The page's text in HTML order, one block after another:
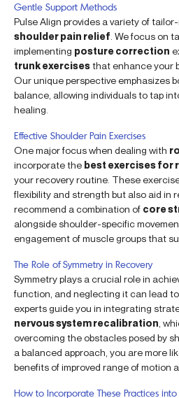
Gentle Support Methods
Pulse Align provides a variety of
shoulder pain relief . We focus on
implementing posture correction
trunk exercisesthat enhance your
Our unique perspective emphasizes
balance, allowing individuals to tap
healing.
Effective Shoulder Pain Exercises
One major focus when dealing with
incorporate the best exercises for
your recovery routine. These
flexibility and strength but also aid in
recommend a combination of core
alongside shoulder-specific
engagement of muscle groups that
The Role of Symmetry in Recovery
Symmetry plays a crucial role in
function, and neglecting it can lead
experts guide you in integrating
nervous system recalibration ,
overcoming the obstacles posed by
a balanced approach, you are more
benefits of improved range of motion
How to Incorporate These Practices into